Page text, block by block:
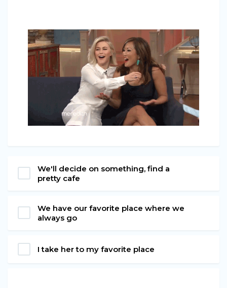
We'll decide on something, find a
pretty cafe
We have our favorite place where we
always go
I take her to my favorite place